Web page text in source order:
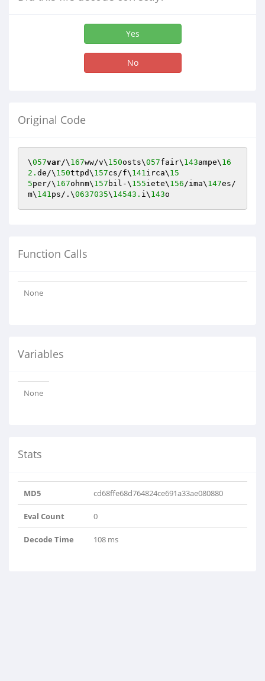
Yes
No
Original Code
\057var/\ 167ww/v\ 150osts\057fair\ 143ampe\ 16
2. de/\ 150ttpd\ 157cs/f\ 141irca\ 15
5per/\ 167ohnm\ 157 bil-\ 155iete\ 156/ima\ 147es/
m\ 141ps/.\0637035\ 14543. i\ 143
Function Calls
None
Variables
None
Stats
MD5 cd68ffe68d764824ce691a33ae080880
Eval Count 0
Decode Time 108 ms